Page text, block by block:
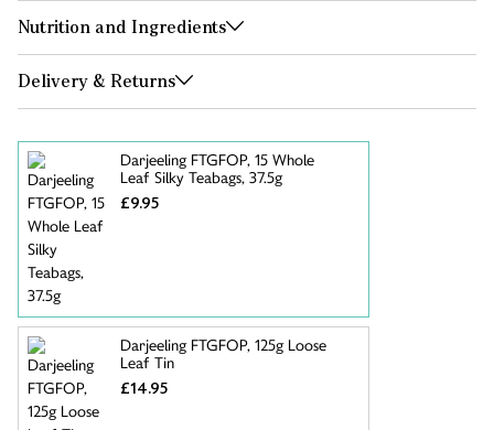
Nutrition and Ingredients
Delivery & Returns
Darjeeling FTGFOP, 15 Whole
Leaf Silky Teabags, 37.5g
£9.95
Darjeeling FTGFOP, 125g Loose
Leaf Tin
£14.95